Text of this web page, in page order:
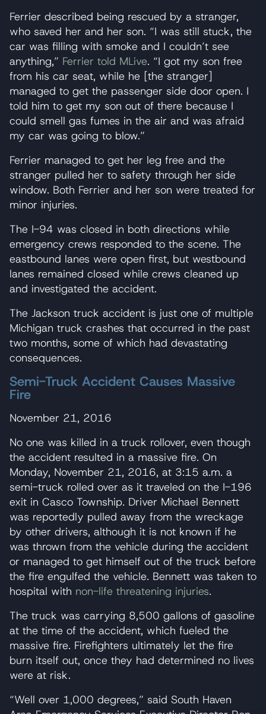
Ferrier described being rescued by a stranger,
who saved her and her son. “I was still stuck, the
car was filling with smoke and I couldn’t see
anything,” Ferrier told MLive. “I got my son free
from his car seat, while he [the stranger]
managed to get the passenger side door open. I
told him to get my son out of there because I
could smell gas fumes in the air and was afraid
my car was going to blow.”
Ferrier managed to get her leg free and the
stranger pulled her to safety through her side
window. Both Ferrier and her son were treated for
minor injuries.
The I-94 was closed in both directions while
emergency crews responded to the scene. The
eastbound lanes were open first, but westbound
lanes remained closed while crews cleaned up
and investigated the accident.
The Jackson truck accident is just one of multiple
Michigan truck crashes that occurred in the past
two months, some of which had devastating
consequences.
Semi-Truck Accident Causes Massive
Fire
November 21, 2016
No one was killed in a truck rollover, even though
the accident resulted in a massive fire. On
Monday, November 21, 2016, at 3:15 a.m. a
semi-truck rolled over as it traveled on the I-196
exit in Casco Township. Driver Michael Bennett
was reportedly pulled away from the wreckage
by other drivers, although it is not known if he
was thrown from the vehicle during the accident
or managed to get himself out of the truck before
the fire engulfed the vehicle. Bennett was taken to
hospital with non-life threatening injuries.
The truck was carrying 8,500 gallons of gasoline
at the time of the accident, which fueled the
massive fire. Firefighters ultimately let the fire
burn itself out, once they had determined no lives
were at risk.
“Well over 1,000 degrees,” said South Haven